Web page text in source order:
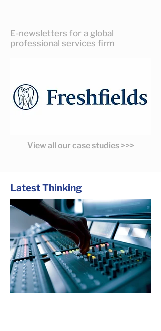
E-newsletters for a global
professional services firm
View all our case studies >>>
Latest Thinking